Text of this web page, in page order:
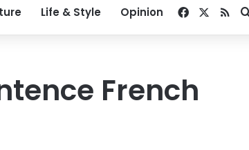
Life & Style Opinion Facebook
RSS
French